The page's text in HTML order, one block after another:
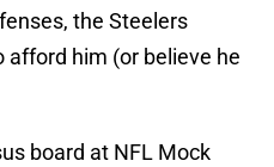
the Steelers
afford him (or believe he
board at NFL Mock